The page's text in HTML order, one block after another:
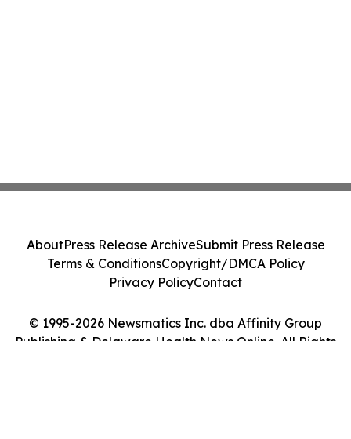
© 1995-2026 Newsmatics Inc. dba Affinity Group
Publishing & Delaware Health News Online. All Rights
AboutPress Release ArchiveSubmit Press Release
Terms & ConditionsCopyright/DMCA Policy
Privacy PolicyContact